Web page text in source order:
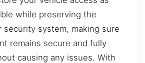
while preserving the
system, making sure
remains secure and fully
causing any issues. With